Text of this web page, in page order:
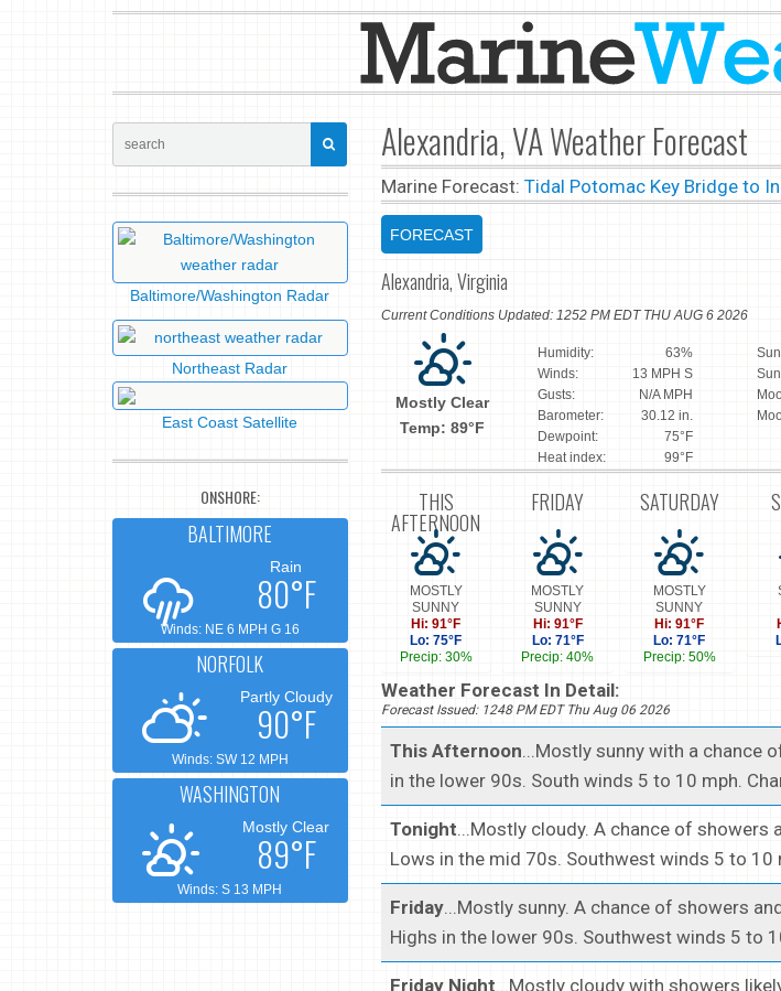
Alexandria, VA Weather Forecast
Marine Forecast: Tidal Potomac Key Bridge to
FORECAST
Alexandria, Virginia
Current Conditions Updated: 1252 PM EDT THU AUG 6 2026
Mostly Clear
Temp: 89°F
Humidity:
63%
Winds:
13 MPH S
Gusts:
N/A MPH
Barometer:
30.12 in.
Dewpoint:
75°F
Heat index:
99°F
THIS
AFTERNOON
MOSTLY
SUNNY
Hi: 91°F
Lo: 75°F
Precip: 30%
FRIDAY
MOSTLY
SUNNY
Hi: 91°F
Lo: 71°F
Precip: 40%
SATURDAY
MOSTLY
SUNNY
Hi: 91°F
Lo: 71°F
Precip: 50%
Weather Forecast In Detail:
Forecast Issued: 1248 PM EDT Thu Aug 06 2026
This Afternoon ...Mostly sunny with a
in the lower 90s. South winds 5 to 10 mph.
Tonight...Mostly cloudy. A chance of showers
Lows in the mid 70s. Southwest winds 5 to 10
Friday...Mostly sunny. A chance of showers
Highs in the lower 90s. Southwest winds 5 to
Friday Night...Mostly cloudy with showers
Baltimore/Washington Radar
Northeast Radar
East Coast Satellite
ONSHORE:
BALTIMORE
Rain
80°F
Winds: NE 6 MPH G 16
NORFOLK
Partly Cloudy
90°F
Winds: SW 12 MPH
WASHINGTON
Mostly Clear
89°F
Winds: S 13 MPH